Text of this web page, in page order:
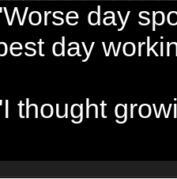
day
day
thought